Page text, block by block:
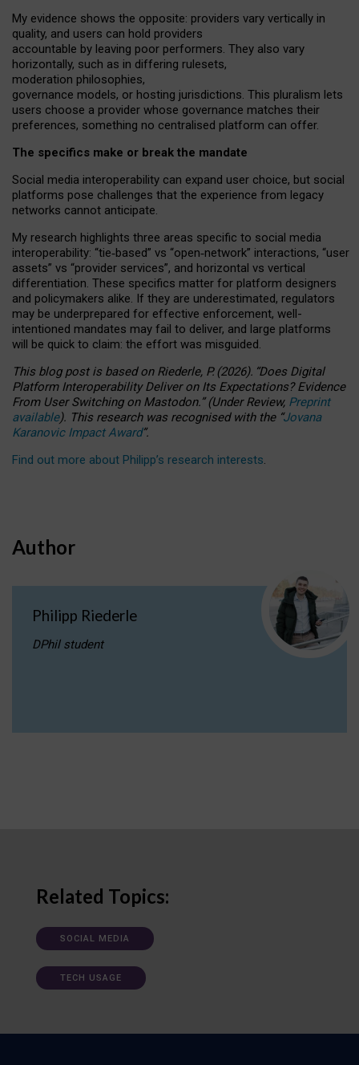
My evidence shows the opposite: providers vary vertically in
quality, and users can hold providers
accountable by leaving poor performers. They also vary
horizontally, such as in differing rulesets,
moderation philosophies,
governance models, or hosting jurisdictions. This pluralism lets
users choose a provider whose governance matches their
preferences, something no centralised platform can offer.
The specifics make or break the mandate
Social media interoperability can expand user choice, but social
platforms pose challenges that the experience from legacy
networks cannot anticipate.
My research highlights three areas specific to social media
interoperability: “tie‑based” vs “open‑network” interactions, “user
assets” vs “provider services”, and horizontal vs vertical
differentiation. These specifics matter for platform designers
and policymakers alike. If they are underestimated, regulators
may be underprepared for effective enforcement, well-
intentioned mandates may fail to deliver, and large platforms
will be quick to claim: the effort was misguided.
This blog post is basedonRiederle, P. (2026). “Does Digital
Platform Interoperability Deliver on Its Expectations? Evidence
From User Switching on Mastodon.”(UnderReview, Preprint
available). This research was recognised with the “Jovana
Karanovic Impact Award”.
Find out more about Philipp’s research interests.
Author
Philipp Riederle
DPhil student
Related Topics:
SOCIAL MEDIA
TECH USAGE